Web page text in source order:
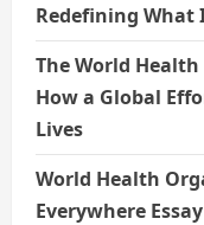
Redefining What
The World
How a Global
Lives
World Health
Everywhere Essay